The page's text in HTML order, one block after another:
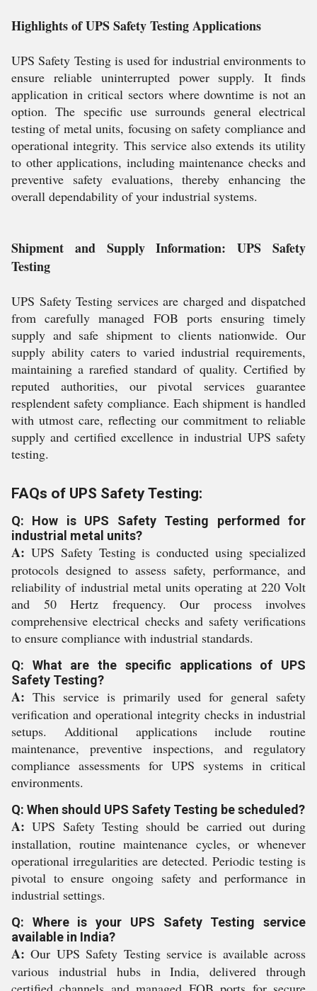
Highlights of UPS Safety Testing Applications
UPS Safety Testing is used for industrial environments to
ensure reliable uninterrupted power supply. It finds
application in critical sectors where downtime is not an
option. The specific use surrounds general electrical
testing of metal units, focusing on safety compliance and
operational integrity. This service also extends its utility
to other applications, including maintenance checks and
preventive safety evaluations, thereby enhancing the
overall dependability of your industrial systems.
Shipment and Supply Information: UPS Safety
Testing
UPS Safety Testing services are charged and dispatched
from carefully managed FOB ports ensuring timely
supply and safe shipment to clients nationwide. Our
supply ability caters to varied industrial requirements,
maintaining a rarefied standard of quality. Certified by
reputed authorities, our pivotal services guarantee
resplendent safety compliance. Each shipment is handled
with utmost care, reflecting our commitment to reliable
supply and certified excellence in industrial UPS safety
testing.
FAQs of UPS Safety Testing:
Q: How is UPS Safety Testing performed for
industrial metal units?
A: UPS Safety Testing is conducted using specialized
protocols designed to assess safety, performance, and
reliability of industrial metal units operating at 220 Volt
and 50 Hertz frequency. Our process involves
comprehensive electrical checks and safety verifications
to ensure compliance with industrial standards.
Q: What are the specific applications of UPS
Safety Testing?
A: This service is primarily used for general safety
verification and operational integrity checks in industrial
setups. Additional applications include routine
maintenance, preventive inspections, and regulatory
compliance assessments for UPS systems in critical
environments.
Q: When should UPS Safety Testing be scheduled?
A: UPS Safety Testing should be carried out during
installation, routine maintenance cycles, or whenever
operational irregularities are detected. Periodic testing is
pivotal to ensure ongoing safety and performance in
industrial settings.
Q: Where is your UPS Safety Testing service
available in India?
A: Our UPS Safety Testing service is available across
various industrial hubs in India, delivered through